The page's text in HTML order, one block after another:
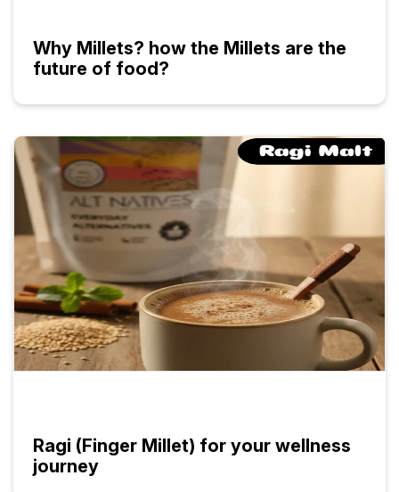
Why Millets? how the Millets are the
future of food?
Ragi (Finger Millet) for your wellness
journey